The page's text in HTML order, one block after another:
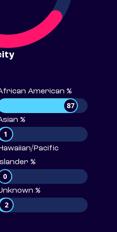
American %
87
%
1
Pacific
%
0
%
2